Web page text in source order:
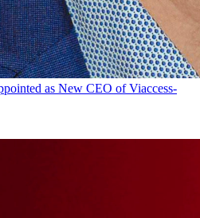
as New CEO of Viaccess-